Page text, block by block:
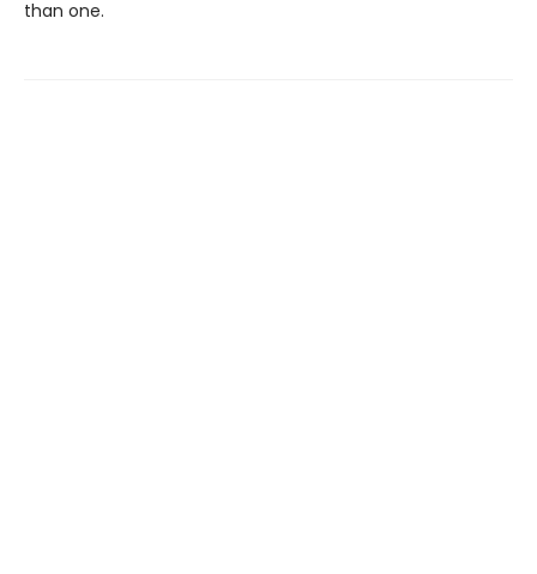
than one.